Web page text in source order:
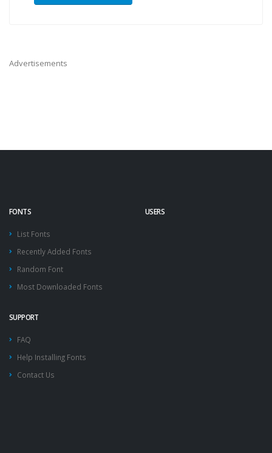
Advertisements
FONTS
List Fonts
Recently Added Fonts
Random Font
Most Downloaded Fonts
USERS
SUPPORT
FAQ
Help Installing Fonts
Contact Us